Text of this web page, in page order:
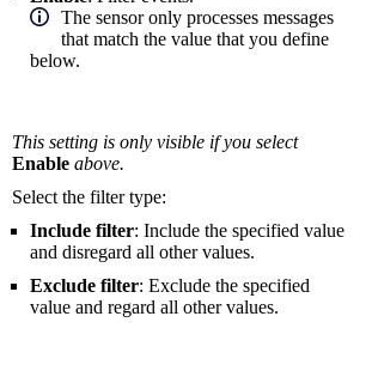
The sensor only processes messages
that match the value that you define
below.
This setting is only visible if you select
Enable above.
Select the filter type:
Include filter: Include the specified value
and disregard all other values.
Exclude filter: Exclude the specified
value and regard all other values.